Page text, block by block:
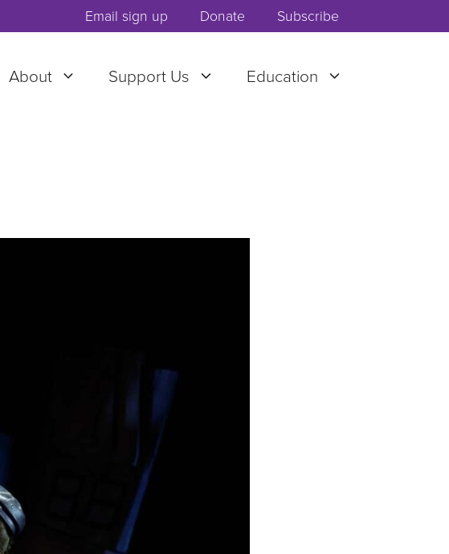
Email sign up Donate Subscribe
About Support Us Education